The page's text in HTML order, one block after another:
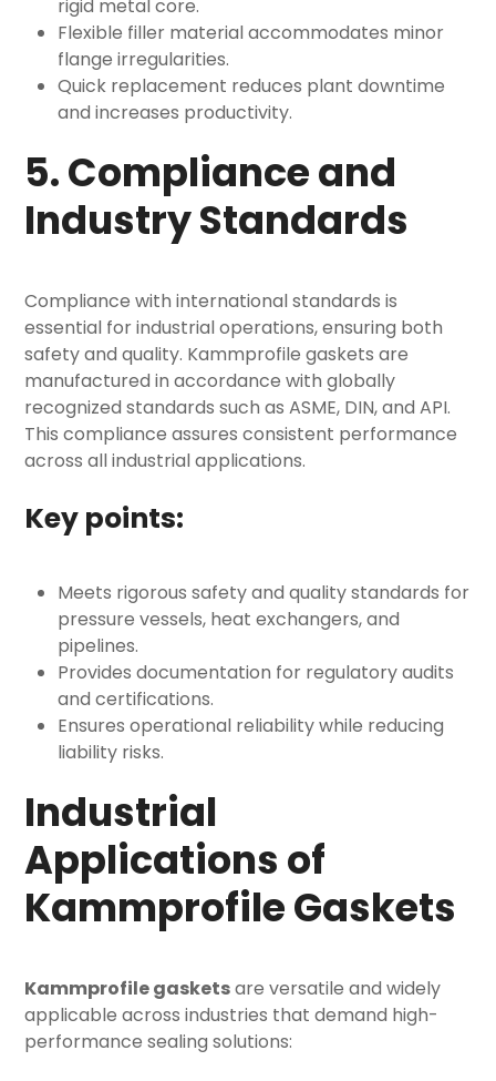
rigid metal core.
Flexible filler material accommodates minor
flange irregularities.
Quick replacement reduces plant downtime
and increases productivity.
5. Compliance and
Industry Standards
Compliance with international standards is
essential for industrial operations, ensuring both
safety and quality. Kammprofile gaskets are
manufactured in accordance with globally
recognized standards such as ASME, DIN, and API.
This compliance assures consistent performance
across all industrial applications.
Key points:
Meets rigorous safety and quality standards for
pressure vessels, heat exchangers, and
pipelines.
Provides documentation for regulatory audits
and certifications.
Ensures operational reliability while reducing
liability risks.
Industrial
Applications of
Kammprofile Gaskets
Kammprofile gasketsare versatile and widely
applicable across industries that demand high-
performance sealing solutions: